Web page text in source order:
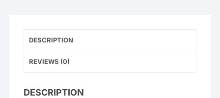
DESCRIPTION
REVIEWS (0)
DESCRIPTION